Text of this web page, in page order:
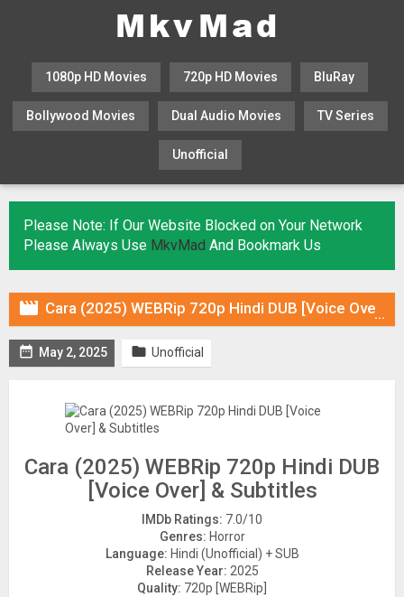
1080p HD Movies 720p HD Movies BluRay
Bollywood Movies Dual Audio Movies TV Series
Unofficial
Please Note: If Our Website Blocked on Your Network
Please Always Use MkvMad And Bookmark Us
 Cara (2025) WEBRip 720p Hindi DUB [Voice Over] & Subtitles
 May 2, 2025  Unofficial
Cara (2025) WEBRip 720p Hindi DUB
[Voice Over] & Subtitles
IMDb Ratings: 7.0/10
Genres: Horror
Language: Hindi (Unofficial) + SUB
Release Year: 2025
Quality: 720p [WEBRip]